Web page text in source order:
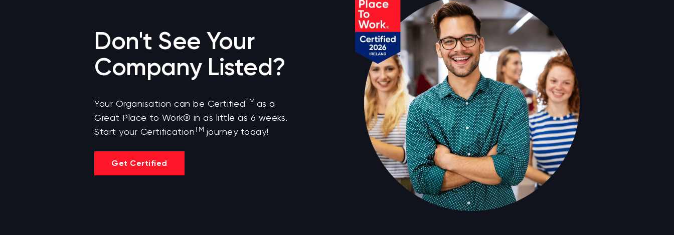
Don't See Your
Company Listed?
Your Organisation can be Certified TM as a
Great Place to Work® in as little as 6 weeks.
Start your Certification TM journey today!
Get Certified